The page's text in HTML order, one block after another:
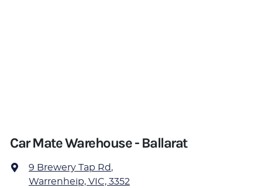
Car Mate Warehouse - Ballarat
9 Brewery Tap Rd,
Warrenheip, VIC, 3352